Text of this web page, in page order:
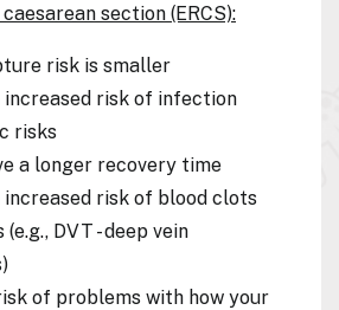
section (ERCS):
risk is smaller
increased risk of infection
risks
a longer recovery time
increased risk of blood clots
DVT - deep vein
of problems with how your